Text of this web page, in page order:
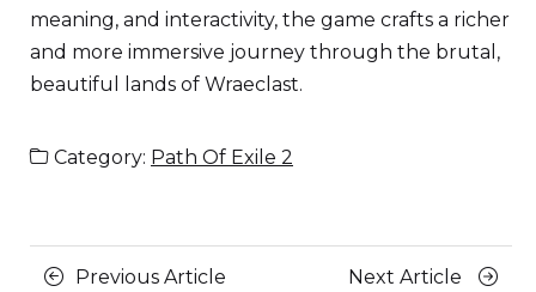
meaning, and interactivity, the game crafts a richer
and more immersive journey through the brutal,
beautiful lands of Wraeclast.
Category: Path Of Exile 2
Posts
Previous Article Next Article
Next